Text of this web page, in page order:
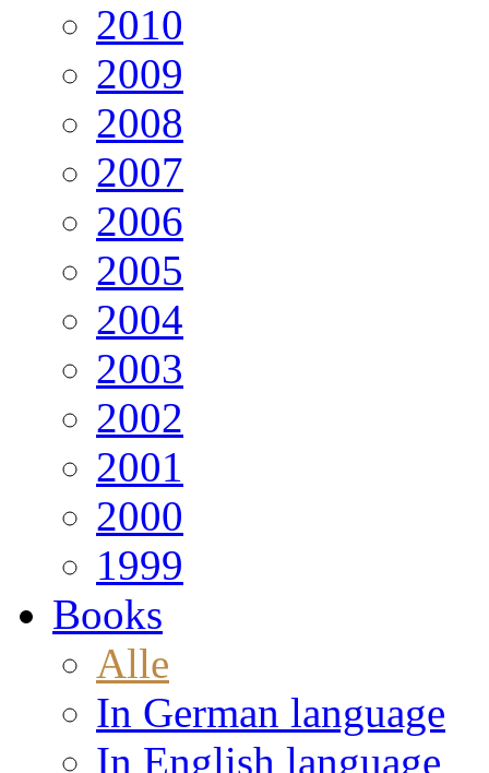
2010
2009
2008
2007
2006
2005
2004
2003
2002
2001
2000
1999
Books
Alle
In German language
In English language